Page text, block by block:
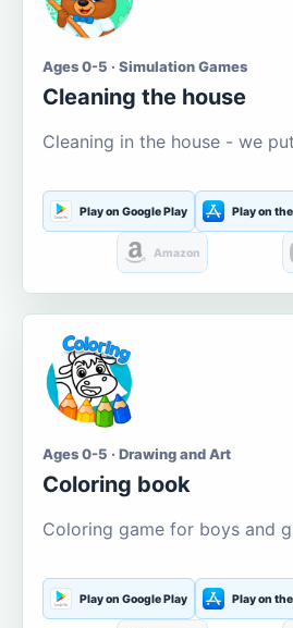
Ages 0-5 · Simulation Games
Cleaning the house
Cleaning in the house - we
Play on Google Play Play on
Amazon
Ages 0-5 · Drawing and Art
Coloring book
Coloring game for boys and
Play on Google Play Play on